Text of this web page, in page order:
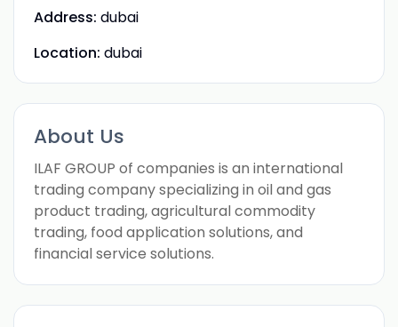
Address: dubai
Location: dubai
About Us
ILAF GROUP of companies is an international
trading company specializing in oil and gas
product trading, agricultural commodity
trading, food application solutions, and
financial service solutions.